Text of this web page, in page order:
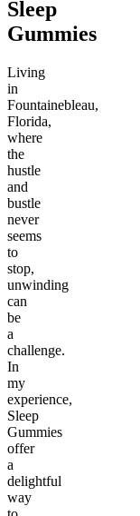
Sleep
Gummies
Living
in
Fountainebleau,
Florida,
where
the
hustle
and
bustle
never
seems
to
stop,
unwinding
can
be
a
challenge.
In
my
experience,
Sleep
Gummies
offer
a
delightful
way